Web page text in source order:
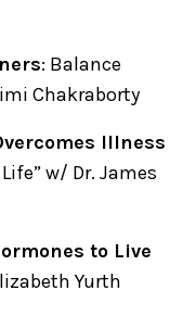
: Balance
Chakraborty
Illness
w/ Dr. James
to Live
Yurth